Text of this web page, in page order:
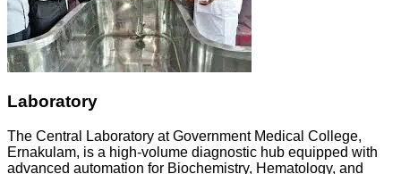
Laboratory
The Central Laboratory at Government Medical College,
Ernakulam, is a high-volume diagnostic hub equipped with
advanced automation for Biochemistry, Hematology, and